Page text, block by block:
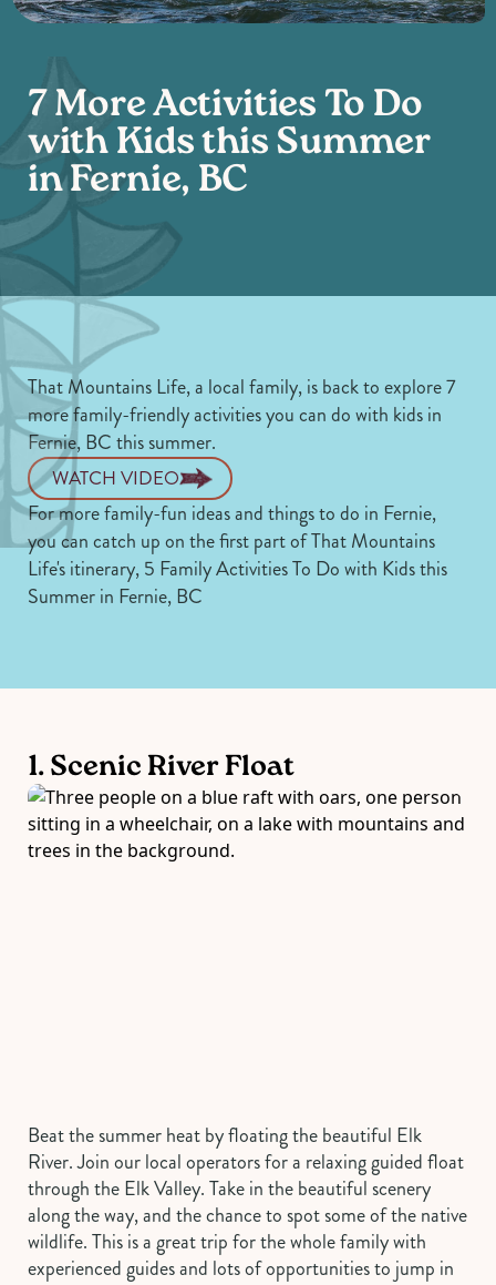
7 More Activities To Do
with Kids this Summer
in Fernie, BC
That Mountains Life, a local family, is back to explore 7
more family-friendly activities you can do with kids in
Fernie, BC this summer.
WATCH VIDEO
For more family-fun ideas and things to do in Fernie,
you can catch up on the first part of That Mountains
Life's itinerary,5 Family Activities To Do with Kids this
Summer in Fernie, BC
1. Scenic River Float
Beat the summer heat by floating the beautiful Elk
River. Join our local operators for a relaxing guided float
through the Elk Valley. Take in the beautiful scenery
along the way, and the chance to spot some of the native
wildlife. This is a great trip for the whole family with
experienced guides and lots of opportunities to jump in